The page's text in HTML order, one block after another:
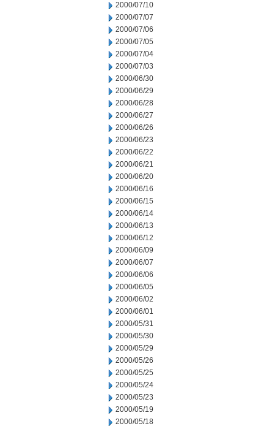
2000/07/10
2000/07/07
2000/07/06
2000/07/05
2000/07/04
2000/07/03
2000/06/30
2000/06/29
2000/06/28
2000/06/27
2000/06/26
2000/06/23
2000/06/22
2000/06/21
2000/06/20
2000/06/16
2000/06/15
2000/06/14
2000/06/13
2000/06/12
2000/06/09
2000/06/07
2000/06/06
2000/06/05
2000/06/02
2000/06/01
2000/05/31
2000/05/30
2000/05/29
2000/05/26
2000/05/25
2000/05/24
2000/05/23
2000/05/19
2000/05/18